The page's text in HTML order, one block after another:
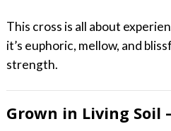
This cross is all about
it’s euphoric, mellow, and
strength.
Grown in Living Soil